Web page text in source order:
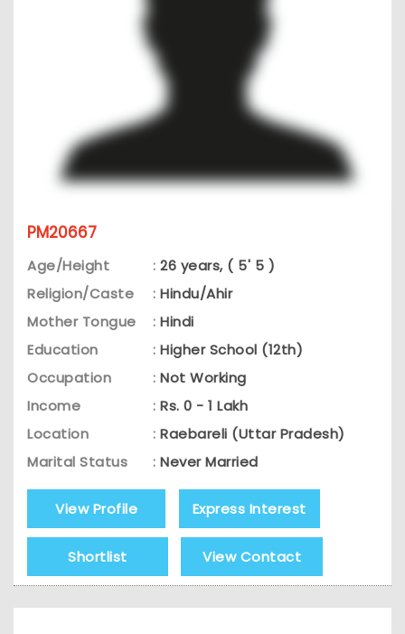
PM20667
Age/Height : 26 years, ( 5' 5 )
Religion/Caste
: Hindu/Ahir
Mother Tongue
: Hindi
Education
: Higher School (12th)
Occupation
: Not Working
Income
: Rs. 0 - 1 Lakh
Location
: Raebareli (Uttar Pradesh)
Marital Status
: Never Married
View Profile Express Interest
Shortlist View Contact